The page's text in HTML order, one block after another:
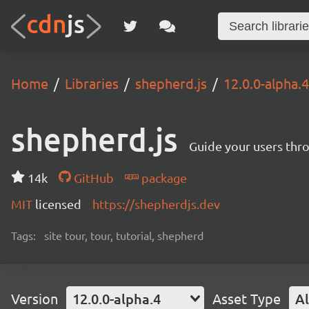
Home Libraries shepherd.js 12.0.0-alpha.4
shepherd.js Guide your users
14k GitHub
package
MIT licensed https://shepherdjs.dev
Tags: site tour, tour, tutorial, shepherd
Version 12.0.0-alpha.4 Asset Type